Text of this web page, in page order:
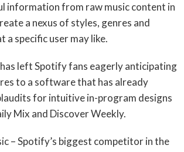
information from raw music content in
a nexus of styles, genres and
a specific user may like.
left Spotify fans eagerly anticipating
to a software that has already
for intuitive in-program designs
Mix and Discover Weekly.
– Spotify’s biggest competitor in the